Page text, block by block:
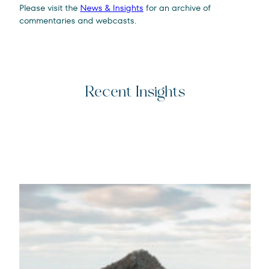
Please visit the News & Insights for an archive of
commentaries and webcasts.
Recent Insights